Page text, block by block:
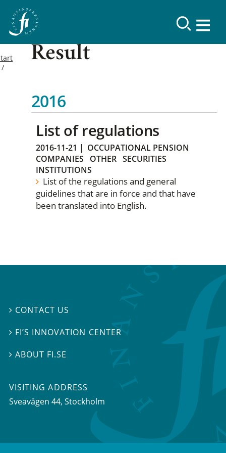
Result
2016
List of regulations
2016-11-21 | OCCUPATIONAL PENSION
COMPANIES
OTHER SECURITIES
INSTITUTIONS
List of the regulations and general
guidelines that are in force and that have
been translated into English.
 CONTACT US
 FI’S INNOVATION CENTER
ABOUT FI.SE
VISITING ADDRESS
Sveavägen 44, Stockholm